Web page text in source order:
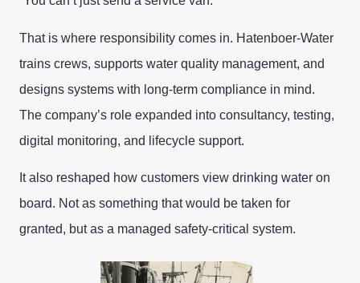
That is where responsibility comes in. Hatenboer-Water
trains crews, supports water quality management, and
designs systems with long-term compliance in mind.
The company’s role expanded into consultancy, testing,
digital monitoring, and lifecycle support.
It also reshaped how customers view drinking water on
board. Not as something that would be taken for
granted, but as a managed safety-critical system.